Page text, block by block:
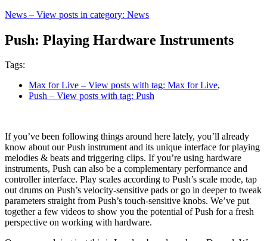
News – View posts in category: News
Push: Playing Hardware Instruments
Tags:
Max for Live – View posts with tag: Max for Live,
Push – View posts with tag: Push
If you’ve been following things around here lately, you’ll already
know about our Push instrument and its unique interface for playing
melodies & beats and triggering clips. If you’re using hardware
instruments, Push can also be a complementary performance and
controller interface. Play scales according to Push’s scale mode, tap
out drums on Push’s velocity-sensitive pads or go in deeper to tweak
parameters straight from Push’s touch-sensitive knobs. We’ve put
together a few videos to show you the potential of Push for a fresh
perspective on working with hardware.